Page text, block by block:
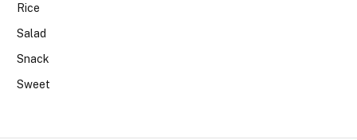
Rice
Salad
Snack
Sweet